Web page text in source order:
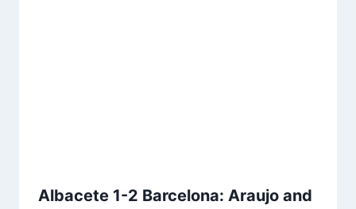
Albacete 1-2 Barcelona: Araujo and